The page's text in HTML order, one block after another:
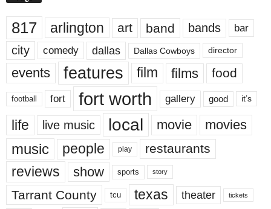
817 arlington art band bands bar
city comedy dallas Dallas Cowboys director
events features film films food
football fort fort worth gallery good it’s
life live music local movie movies
music people play restaurants
reviews show sports story
Tarrant County tcu texas theater tickets